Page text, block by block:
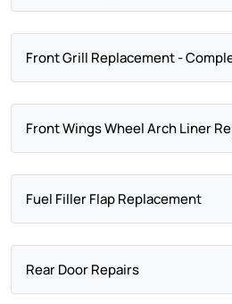
Front Grill Replacement -
Front Wings Wheel Arch Liner
Fuel Filler Flap Replacement
Rear Door Repairs